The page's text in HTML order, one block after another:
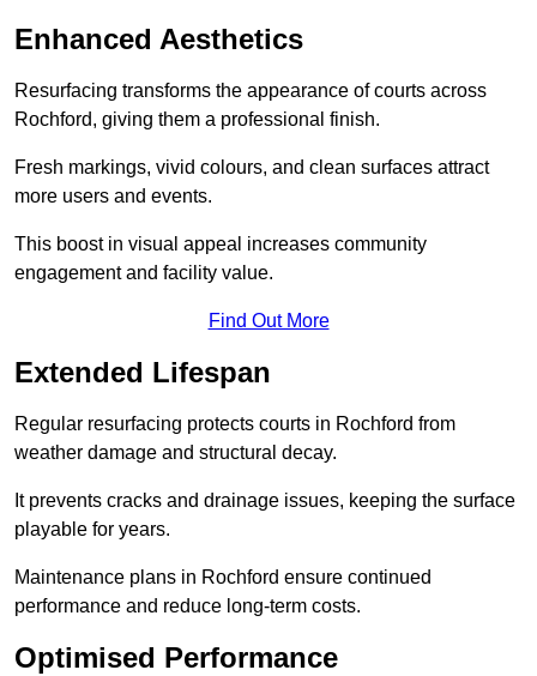
Enhanced Aesthetics
Resurfacing transforms the appearance of courts across
Rochford, giving them a professional finish.
Fresh markings, vivid colours, and clean surfaces attract
more users and events.
This boost in visual appeal increases community
engagement and facility value.
Find Out More
Extended Lifespan
Regular resurfacing protects courts in Rochford from
weather damage and structural decay.
It prevents cracks and drainage issues, keeping the surface
playable for years.
Maintenance plans in Rochford ensure continued
performance and reduce long-term costs.
Optimised Performance